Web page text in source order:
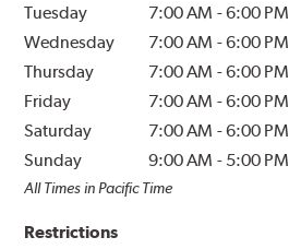
Tuesday
7:00 AM -6:00 PM
Wednesday
7:00 AM -6:00 PM
Thursday
7:00 AM -6:00 PM
Friday
7:00 AM -6:00 PM
Saturday
7:00 AM -6:00 PM
Sunday
9:00 AM - 5:00 PM
All Times in Pacific Time
Restrictions